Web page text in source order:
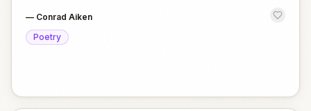
— Conrad Aiken
Poetry